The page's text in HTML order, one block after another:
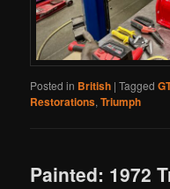
Posted in British |Tagged
Restorations,Triumph
Painted: 1972